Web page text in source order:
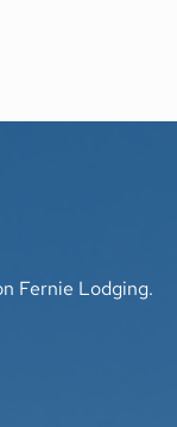
Fernie Lodging.